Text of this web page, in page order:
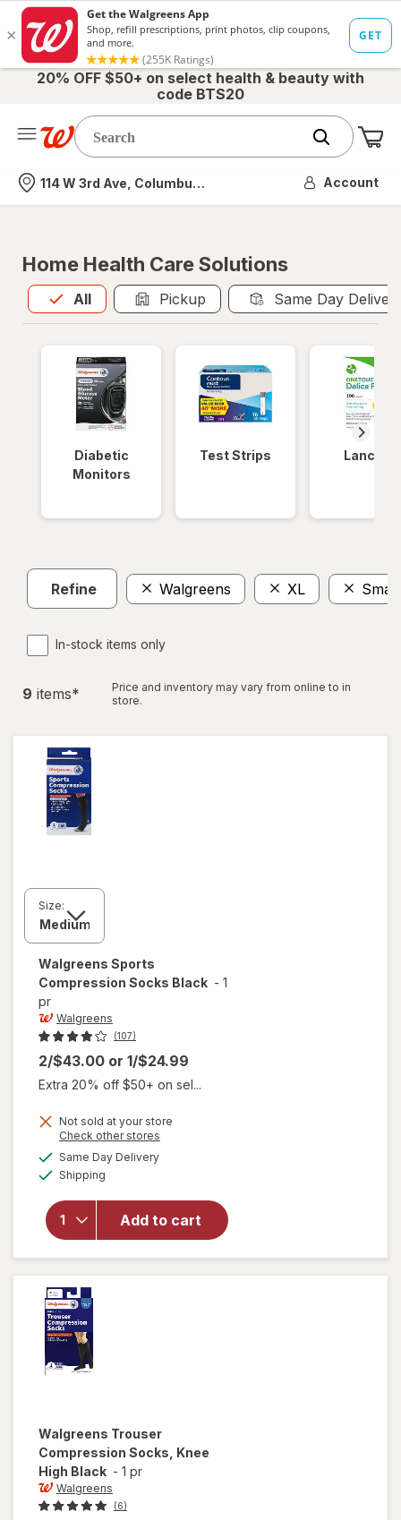
20% OFF $50+ on select health & beauty with
code BTS20
Nearest store
114 W 3rd Ave, Columbus, OH Account
Home Health Care Solutions
All
Allis selected Pickup Same Day
Diabetic
Monitors
Test Strips Lancets
Refine Walgreens XL Small
In-stock items only
9 items*
Price and inventory may vary from online to in
store.
Size:
Walgreens Sports
Compression Socks Black - 1
pr
Walgreens
(107)
2/$43.00 or 1/$24.99
Extra 20% off $50+ on sel...
Not sold at your store
Check other stores
Same Day Deliveryavailable
Shipping
Add to cart
Sports
Compression
Socks Black
Walgreens Trouser
Compression Socks, Knee
High Black - 1 pr
Walgreens
(6)